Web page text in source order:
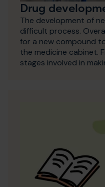
Drug
The development of
difficult process.
for a new compound
the medicine cabinet.
stages involved in